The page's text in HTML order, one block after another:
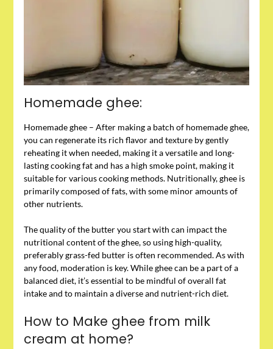
Homemade ghee:
Homemade ghee – After making a batch of homemade ghee,
you can regenerate its rich flavor and texture by gently
reheating it when needed, making it a versatile and long-
lasting cooking fat and has a high smoke point, making it
suitable for various cooking methods. Nutritionally, ghee is
primarily composed of fats, with some minor amounts of
other nutrients.
The quality of the butter you start with can impact the
nutritional content of the ghee, so using high-quality,
preferably grass-fed butter is often recommended. As with
any food, moderation is key. While ghee can be a part of a
balanced diet, it’s essential to be mindful of overall fat
intake and to maintain a diverse and nutrient-rich diet.
How to Make ghee from milk
cream at home?